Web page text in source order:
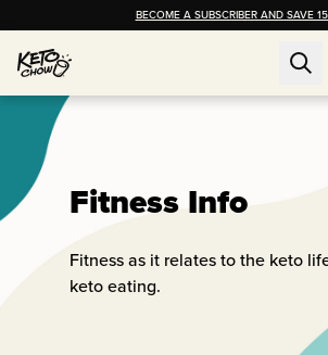
BECOME A SUBSCRIBER AND SAVE
Fitness Info
Fitness as it relates to the keto
keto eating.